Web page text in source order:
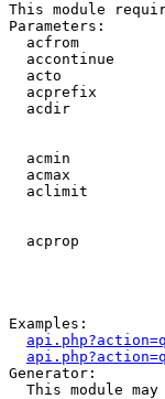
This module
Parameters:
acfrom
accontinue
acto
acprefix
acdir
acmin
acmax
aclimit
acprop
Examples:
Generator:
This module may